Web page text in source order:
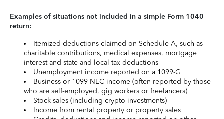
Examples of situations not included in a simple Form 1040
return:
Itemized deductions claimed on Schedule A, such as
charitable contributions, medical expenses, mortgage
interest and state and local tax deductions
Unemployment income reported on a 1099-G
Business or 1099-NEC income (often reported by those
who are self-employed, gig workers or freelancers)
Stock sales (including crypto investments)
Income from rental property or property sales